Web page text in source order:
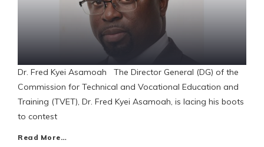
Dr. Fred Kyei Asamoah The Director General (DG) of the
Commission for Technical and Vocational Education and
Training (TVET), Dr. Fred Kyei Asamoah, is lacing his boots
to contest
Read More…